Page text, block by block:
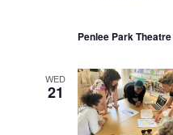
Penlee Park Theatre
WED
21